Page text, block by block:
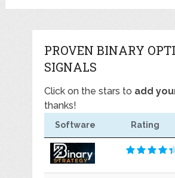
PROVEN BINARY
SIGNALS
Click on the stars to add
thanks!
Software Rating